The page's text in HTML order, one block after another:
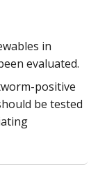
in
evaluated.
positive
be tested